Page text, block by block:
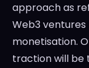
approach as
Web3
monetisation.
traction will be